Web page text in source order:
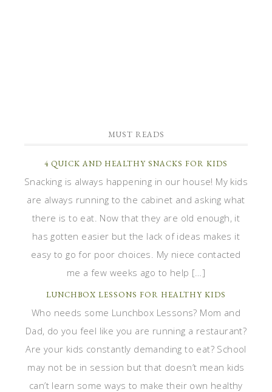
MUST READS
4 QUICK AND HEALTHY SNACKS FOR KIDS
Snacking is always happening in our house! My kids
are always running to the cabinet and asking what
there is to eat. Now that they are old enough, it
has gotten easier but the lack of ideas makes it
easy to go for poor choices. My niece contacted
me a few weeks ago to help […]
LUNCHBOX LESSONS FOR HEALTHY KIDS
Who needs some Lunchbox Lessons? Mom and
Dad, do you feel like you are running a restaurant?
Are your kids constantly demanding to eat? School
may not be in session but that doesn’t mean kids
can’t learn some ways to make their own healthy